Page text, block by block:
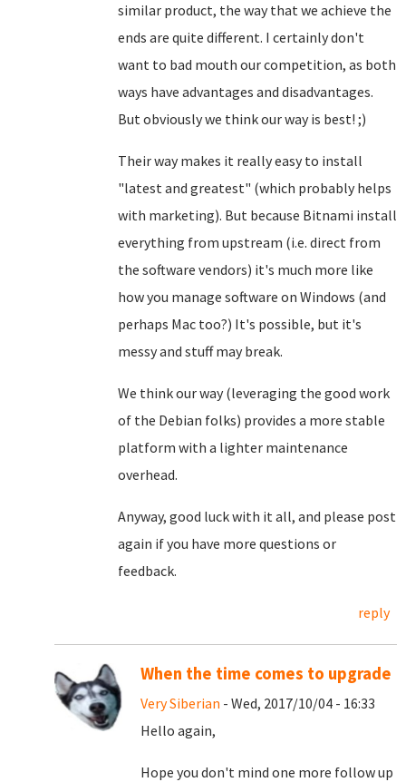
similar product, the way that we achieve the
ends are quite different. I certainly don't
want to bad mouth our competition, as both
ways have advantages and disadvantages.
But obviously we think our way is best! ;)
Their way makes it really easy to install
"latest and greatest" (which probably helps
with marketing). But because Bitnami install
everything from upstream (i.e. direct from
the software vendors) it's much more like
how you manage software on Windows (and
perhaps Mac too?) It's possible, but it's
messy and stuff may break.
We think our way (leveraging the good work
of the Debian folks) provides a more stable
platform with a lighter maintenance
overhead.
Anyway, good luck with it all, and please post
again if you have more questions or
feedback.
reply
When the time comes to upgrade
Very Siberian - Wed, 2017/10/04 - 16:33
Hello again,
Hope you don't mind one more follow up